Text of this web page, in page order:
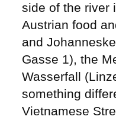
side of the river
Austrian food
and
Gasse 1), the
Wasserfall
something
Vietnamese